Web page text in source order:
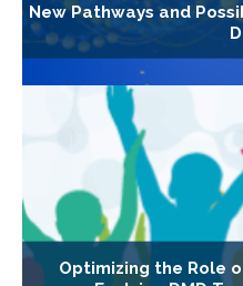
New Pathways and
Optimizing the Role